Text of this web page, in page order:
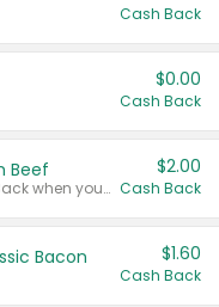
Cash Back
$0.00
Cash Back
Beef
Any variety. Earn $2.00 Cash Back when you spend $10 or more before tax and after discounts and coupons in one transaction.
$2.00
Cash Back
Bacon $1.60
Cash Back